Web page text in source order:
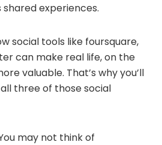
experiences.
social tools like foursquare,
can make real life, on the
valuable. That’s why you’ll
three of those social
may not think of